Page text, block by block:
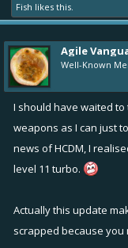
Fish likes this.
Agile
Well-Known
I should have waited
weapons as I can just
news of HCDM, I
level 11 turbo.
Actually this update
scrapped because you